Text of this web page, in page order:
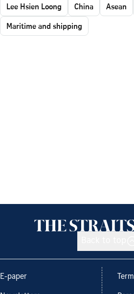
Lee Hsien Loong China Asean
Maritime and shipping
E-paper